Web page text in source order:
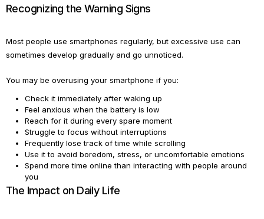
Recognizing the Warning Signs
Most people use smartphones regularly, but excessive use can
sometimes develop gradually and go unnoticed.
You may be overusing your smartphone if you:
Check it immediately after waking up
Feel anxious when the battery is low
Reach for it during every spare moment
Struggle to focus without interruptions
Frequently lose track of time while scrolling
Use it to avoid boredom, stress, or uncomfortable emotions
Spend more time online than interacting with people around
you
The Impact on Daily Life